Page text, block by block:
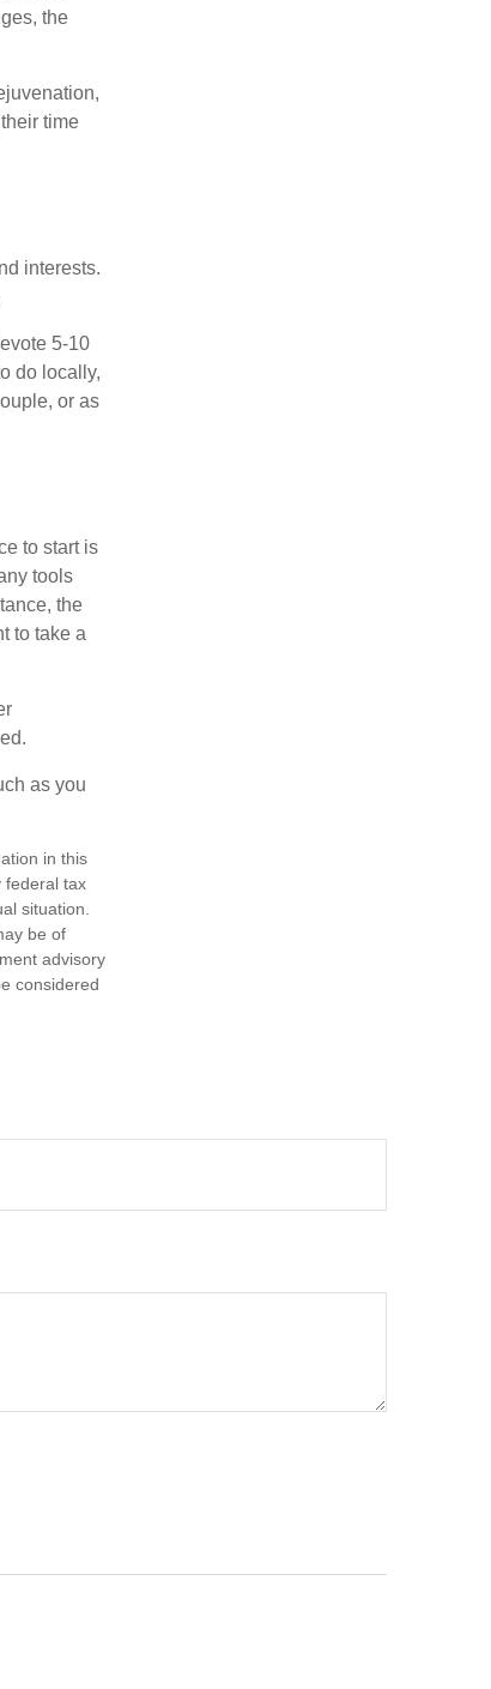
the
time
interests.
5-10
do locally,
or as
to start is
tools
the
to take a
as you
in this
federal tax
situation.
be of
advisory
considered